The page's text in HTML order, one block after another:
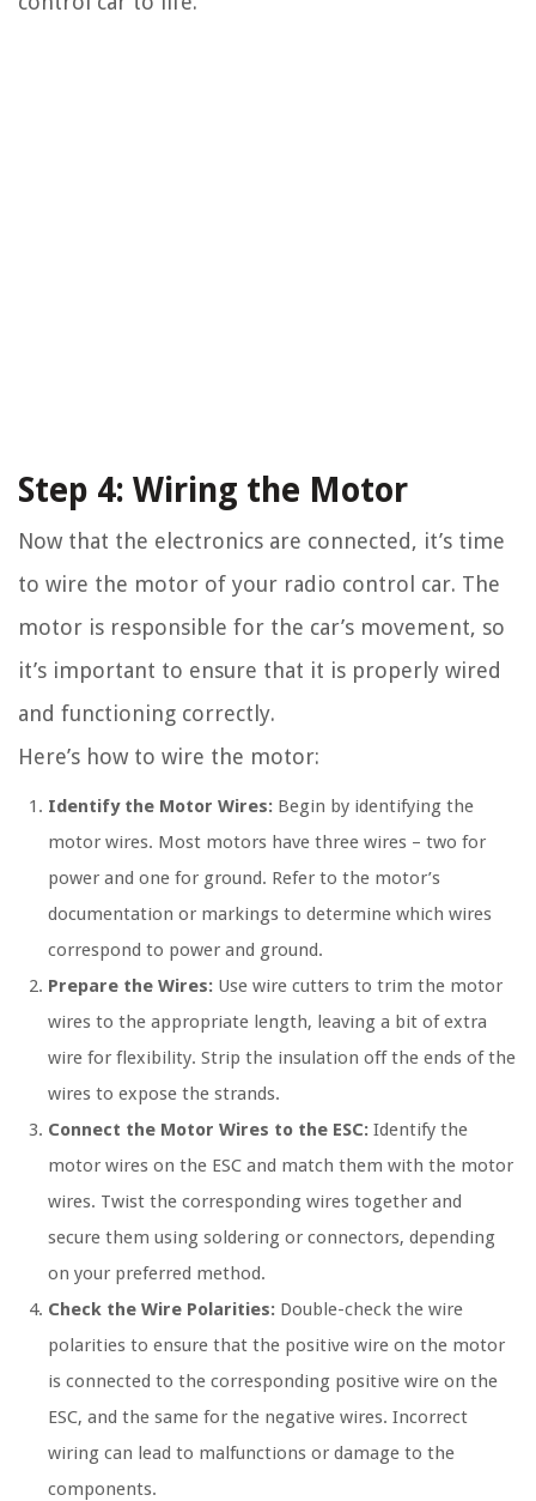
Step 4: Wiring the Motor
Now that the electronics are connected, it’s time
to wire the motor of your radio control car. The
motor is responsible for the car’s movement, so
it’s important to ensure that it is properly wired
and functioning correctly.
Here’s how to wire the motor:
Identify the Motor Wires: Begin by identifying the
motor wires. Most motors have three wires – two for
power and one for ground. Refer to the motor’s
documentation or markings to determine which wires
correspond to power and ground.
Prepare the Wires: Use wire cutters to trim the motor
wires to the appropriate length, leaving a bit of extra
wire for flexibility. Strip the insulation off the ends of the
wires to expose the strands.
Connect the Motor Wires to the ESC: Identify the
motor wires on the ESC and match them with the motor
wires. Twist the corresponding wires together and
secure them using soldering or connectors, depending
on your preferred method.
Check the Wire Polarities: Double-check the wire
polarities to ensure that the positive wire on the motor
is connected to the corresponding positive wire on the
ESC, and the same for the negative wires. Incorrect
wiring can lead to malfunctions or damage to the
components.